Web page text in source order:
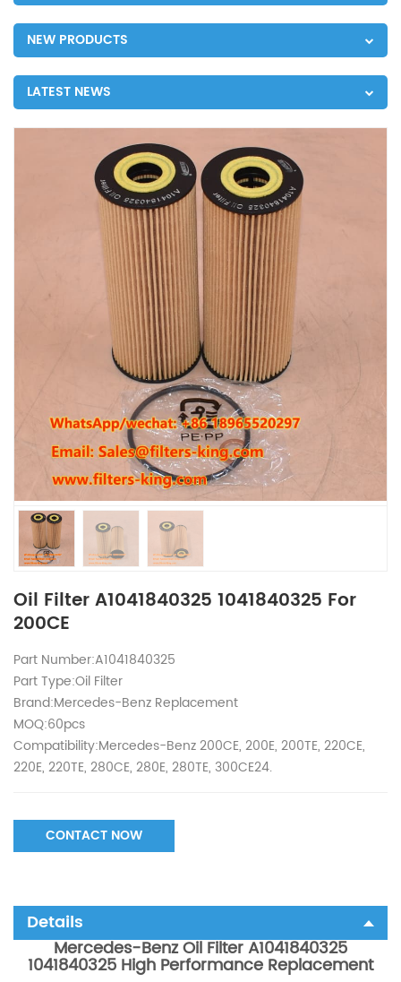
NEW PRODUCTS
LATEST NEWS
Oil Filter A1041840325 1041840325 For
200CE
Part Number:A1041840325
Part Type:Oil Filter
Brand:Mercedes-Benz Replacement
MOQ:60pcs
Compatibility:Mercedes-Benz 200CE, 200E, 200TE, 220CE,
220E, 220TE, 280CE, 280E, 280TE, 300CE24.
CONTACT NOW
Details
Mercedes-Benz Oil Filter A1041840325
1041840325 High Performance Replacement